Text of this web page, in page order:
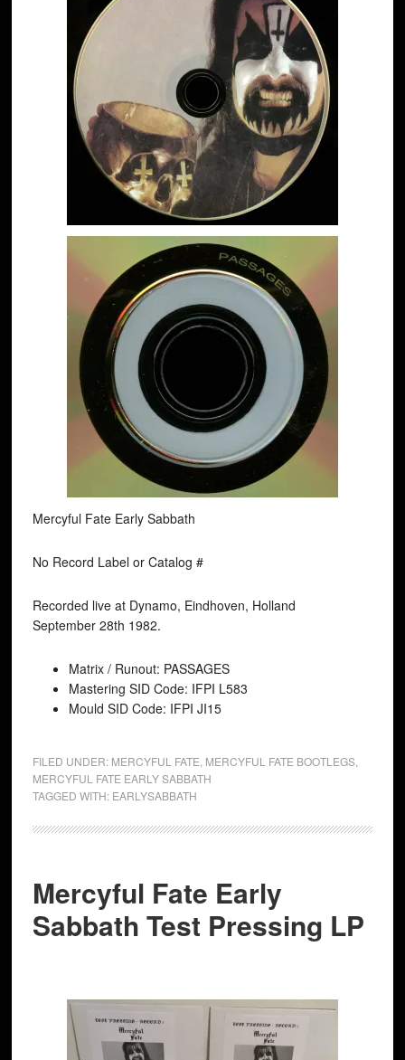
Mercyful Fate Early Sabbath
No Record Label or Catalog #
Recorded live at Dynamo, Eindhoven, Holland
September 28th 1982.
Matrix / Runout: PASSAGES
Mastering SID Code: IFPI L583
Mould SID Code: IFPI JI15
FILED UNDER: MERCYFUL FATE MERCYFUL FATE BOOTLEGS,
MERCYFUL FATE EARLY SABBATH
TAGGED WITH: EARLYSABBATH
Mercyful Fate Early
Sabbath Test Pressing LP